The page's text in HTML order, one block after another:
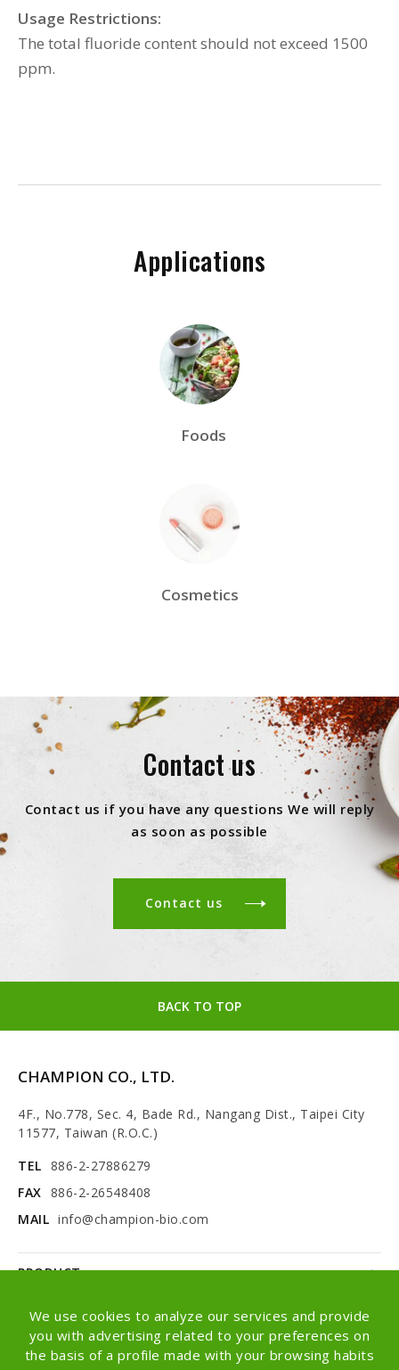
We use cookies to analyze our services and provide
you with advertising related to your preferences on
the basis of a profile made with your browsing habits
Usage Restrictions:
The total fluoride content should not exceed 1500
ppm.
Applications
Foods
Cosmetics
Contact us
Contact us if you have any questions We will reply
as soon as possible
Contact us
BACK TO TOP
CHAMPION CO., LTD.
4F., No.778, Sec. 4, Bade Rd., Nangang Dist., Taipei City
11577, Taiwan (R.O.C.)
TEL 886-2-27886279
FAX 886-2-26548408
MAIL info@champion-bio.com
PRODUCT
NEWS
ABOUT